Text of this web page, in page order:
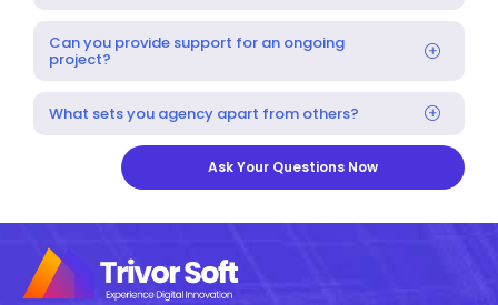
Can you provide support for an ongoing
project?
What sets you agency apart from others?
Ask Your Questions Now